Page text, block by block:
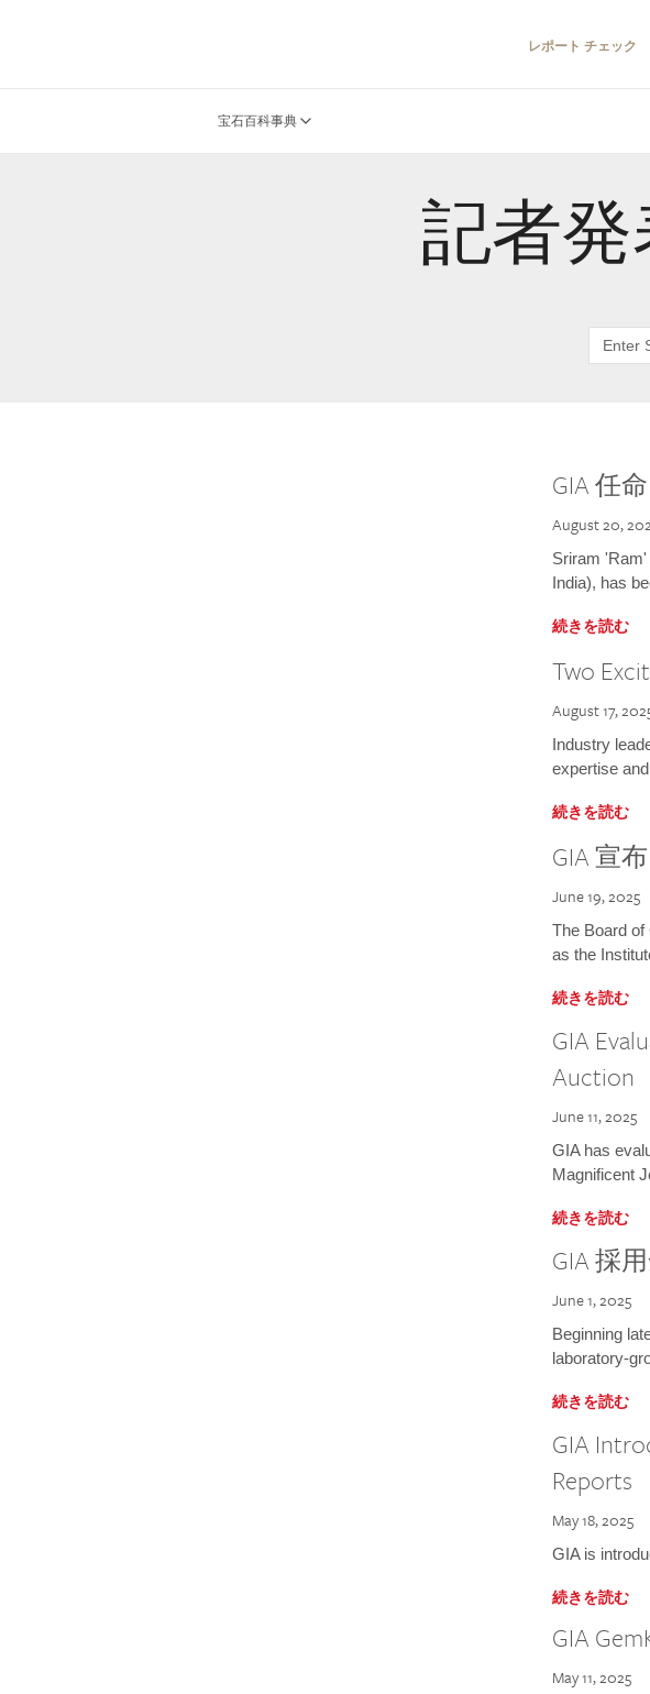
レポート チェック
宝石百科事典
記者
GIA 任
August 20,
Sriram
India), has
続きを読む
Two
August 17,
Industry
expertise
続きを読む
GIA 宣
June 19, 2025
The Board of
as the
続きを読む
GIA
Auction
June 11, 2025
GIA has
Magnificent
続きを読む
GIA 採
June 1, 2025
Beginning
laboratory-
続きを読む
GIA
Reports
May 18, 2025
GIA is
続きを読む
GIA
May 11, 2025